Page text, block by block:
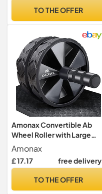
TO THE OFFER
Amonax Convertible Ab
Wheel Roller with Large
Knee Mat for Core Abs
Rollout
Amonax
£ 17.17 free delivery
TO THE OFFER